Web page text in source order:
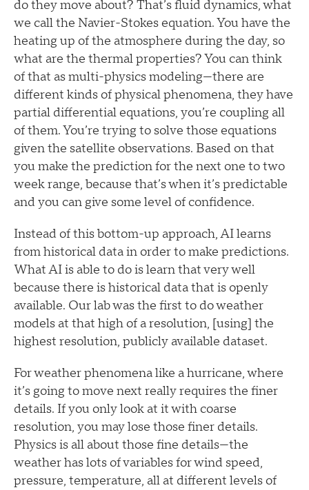
do they move about? That’s fluid dynamics, what
we call the Navier-Stokes equation. You have the
heating up of the atmosphere during the day, so
what are the thermal properties? You can think
of that as multi-physics modeling—there are
different kinds of physical phenomena, they have
partial differential equations, you’re coupling all
of them. You’re trying to solve those equations
given the satellite observations. Based on that
you make the prediction for the next one to two
week range, because that’s when it’s predictable
and you can give some level of confidence.
Instead of this bottom-up approach, AI learns
from historical data in order to make predictions.
What AI is able to do is learn that very well
because there is historical data that is openly
available. Our lab was the first to do weather
models at that high of a resolution, [using] the
highest resolution, publicly available dataset.
For weather phenomena like a hurricane, where
it’s going to move next really requires the finer
details. If you only look at it with coarse
resolution, you may lose those finer details.
Physics is all about those fine details—the
weather has lots of variables for wind speed,
pressure, temperature, all at different levels of